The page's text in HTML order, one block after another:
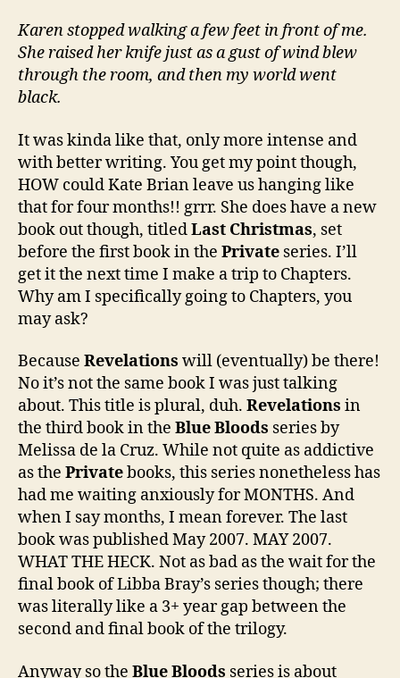
Karen stopped walking a few feet in front of me.
She raised her knife just as a gust of wind blew
through the room, and then my world went
black.
It was kinda like that, only more intense and
with better writing. You get my point though,
HOW could Kate Brian leave us hanging like
that for four months!! grrr. She does have a new
book out though, titledLast Christmas, set
before the first book in the Private series. I’ll
get it the next time I make a trip to Chapters.
Why am I specifically going to Chapters, you
may ask?
Because Revelations will (eventually) be there!
No it’s not the same book I was just talking
about. This title is plural, duh. Revelations in
the third book in the Blue Bloods series by
Melissa de la Cruz. While not quite as addictive
as the Privatebooks, this series nonetheless has
had me waiting anxiously for MONTHS. And
when I say months, I mean forever. The last
book was published May 2007. MAY 2007.
WHAT THE HECK. Not as bad as the wait for the
final book of Libba Bray’s series though; there
was literally like a 3+ year gap between the
second and final book of the trilogy.
Anyway so the Blue Bloods series is about